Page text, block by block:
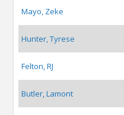
Mayo, Zeke
Hunter, Tyrese
Felton, RJ
Butler, Lamont